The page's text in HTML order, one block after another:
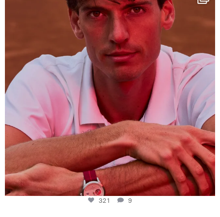
This week at...
321
9
321 9